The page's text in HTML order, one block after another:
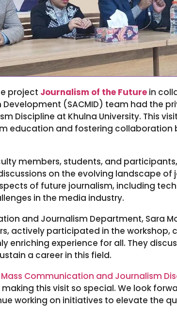
project Journalism of the Futurein
Development (SACMID) team had the
Discipline at Khulna University. This
education and fostering
members, students, and
on the evolving landscape of
of future journalism, including
in the media industry.
and Journalism Department, Sara
actively participated in the workshop,
enriching experience for all. They
a career in this field.
Mass Communication and Journalism
this visit so special. We look
working on initiatives to elevate the